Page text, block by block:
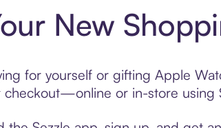
New
for yourself or gifting Apple
or in-store using